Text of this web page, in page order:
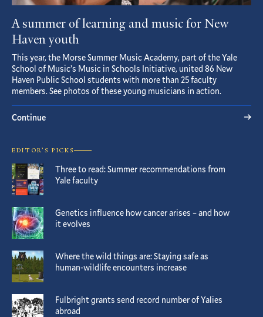
A summer of learning and music for New
Haven youth
This year, the Morse Summer Music Academy, part of the Yale
School of Music’s Music in Schools Initiative, united 86 New
Haven Public School students with more than 25 faculty
members. See photos of these young musicians in action.
Continue
EDITOR’S PICKS
Three to read: Summer recommendations from
Yale faculty
Genetics influence how cancer arises – and how
it evolves
Where the wild things are: Staying safe as
human-wildlife encounters increase
Fulbright grants send record number of Yalies
abroad